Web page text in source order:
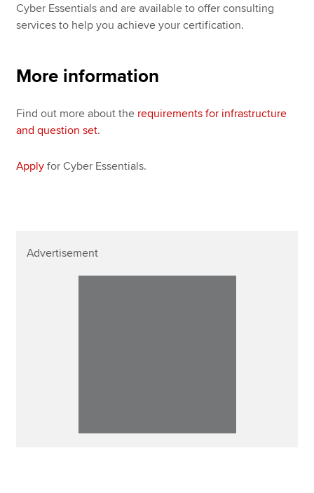
Cyber Essentials and are available to offer consulting
services to help you achieve your certification.
More information
Find out more about the requirements for infrastructure
and question set.
Apply for Cyber Essentials.
Advertisement